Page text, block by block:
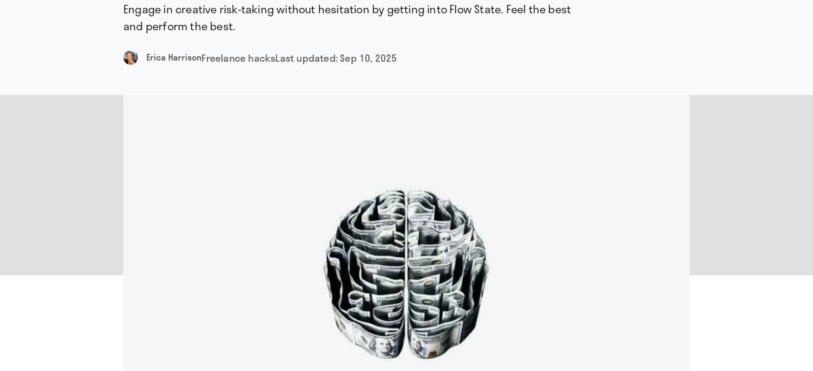
Engage in creative risk-taking without hesitation by getting into Flow State. Feel the best
and perform the best.
Erica HarrisonFreelance hacksLast updated:Sep 10, 2025